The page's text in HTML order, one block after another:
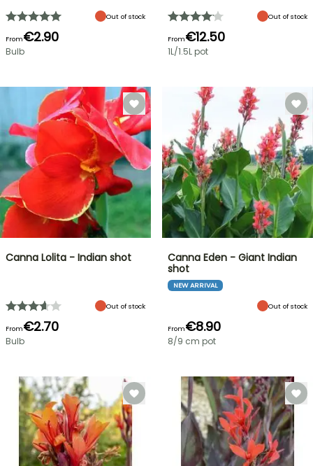
Out of stock
From€2.90
Bulb
Out of stock
From€12.50
1L/1.5L pot
Canna Lolita - Indian shot
Out of stock
From€2.70
Bulb
Canna Eden - Giant Indian
shot
NEW ARRIVAL
Out of stock
From€8.90
8/9 cm pot